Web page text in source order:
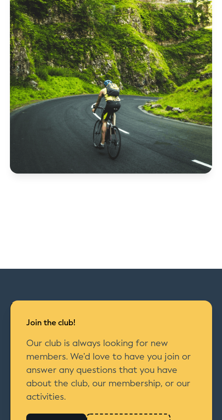
Join the club!
Our club is always looking for new
members. We’d love to have you join or
answer any questions that you have
about the club, our membership, or our
activities.